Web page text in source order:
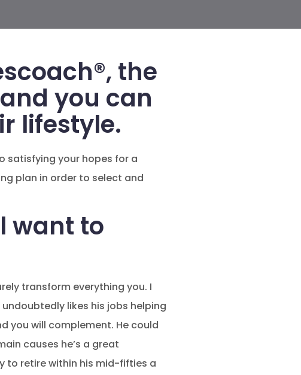
the
you can
lifestyle.
satisfying your hopes for a
plan in order to select and
want to
transform everything you. I
likes his jobs helping
you will complement. He could
causes he’s a great
to retire within his mid-fifties a